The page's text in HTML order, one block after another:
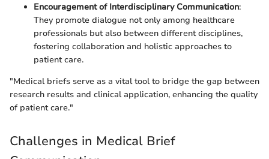
Encouragement of Interdisciplinary Communication:
They promote dialogue not only among healthcare
professionals but also between different disciplines,
fostering collaboration and holistic approaches to
patient care.
"Medical briefs serve as a vital tool to bridge the gap between
research results and clinical application, enhancing the quality
of patient care."
Challenges in Medical Brief